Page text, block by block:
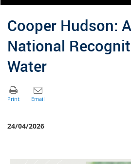
Cooper Hudson:
National
Water
24/04/2026